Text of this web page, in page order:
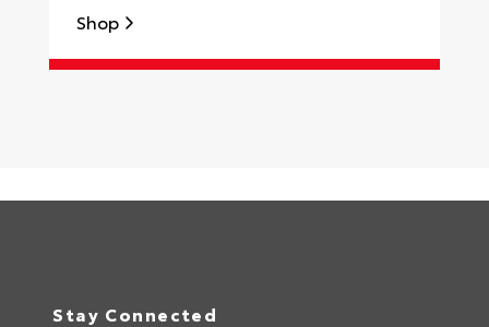
Shop
Stay Connected